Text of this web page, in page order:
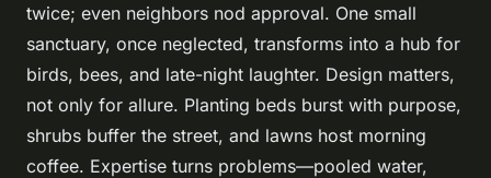
twice; even neighbors nod approval. One small
sanctuary, once neglected, transforms into a hub for
birds, bees, and late-night laughter. Design matters,
not only for allure. Planting beds burst with purpose,
shrubs buffer the street, and lawns host morning
coffee. Expertise turns problems—pooled water,